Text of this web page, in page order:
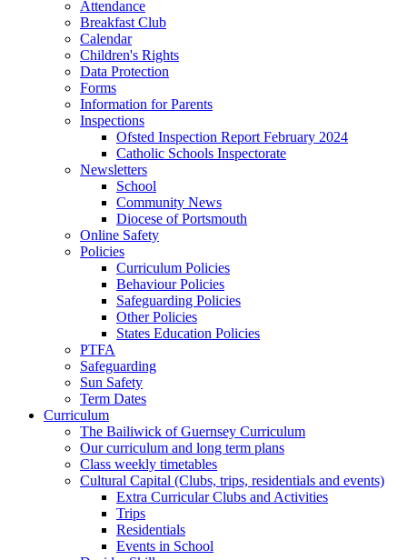
Attendance
Breakfast Club
Calendar
Children's Rights
Data Protection
Forms
Information for Parents
Inspections
Ofsted Inspection Report February 2024
Catholic Schools Inspectorate
Newsletters
School
Community News
Diocese of Portsmouth
Online Safety
Policies
Curriculum Policies
Behaviour Policies
Safeguarding Policies
Other Policies
States Education Policies
PTFA
Safeguarding
Sun Safety
Term Dates
Curriculum
The Bailiwick of Guernsey Curriculum
Our curriculum and long term plans
Class weekly timetables
Cultural Capital (Clubs, trips, residentials and events)
Extra Curricular Clubs and Activities
Trips
Residentials
Events in School